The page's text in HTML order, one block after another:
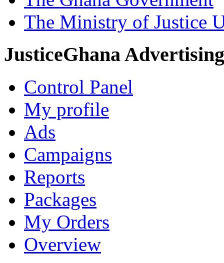
The Ministry of Justice
JusticeGhana Advertising
Control Panel
My profile
Ads
Campaigns
Reports
Packages
My Orders
Overview